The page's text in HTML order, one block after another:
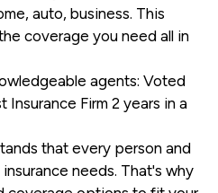
auto, business. This
coverage you need all in
agents: Voted
Insurance Firm 2 years in a
that every person and
needs. That's why